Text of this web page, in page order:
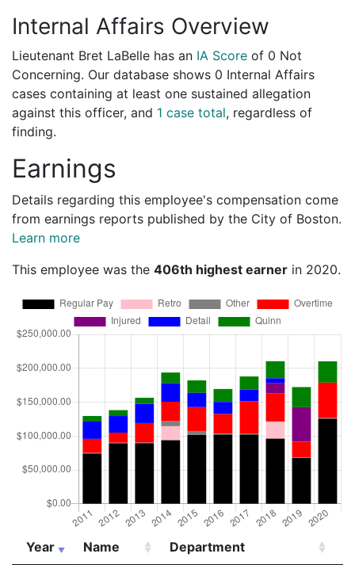
Internal Affairs Overview
Lieutenant Bret LaBelle has an IA Score of 0 Not
Concerning. Our database shows 0 Internal Affairs
cases containing at least one sustained allegation
against this officer, and 1 case total, regardless of
finding.
Earnings
Details regarding this employee's compensation come
from earnings reports published by the City of Boston.
Learn more
This employee was the 406th highest earner in 2020.
Year Name Department